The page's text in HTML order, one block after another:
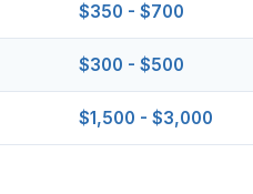
$350 - $700
$300 - $500
$1,500 - $3,000